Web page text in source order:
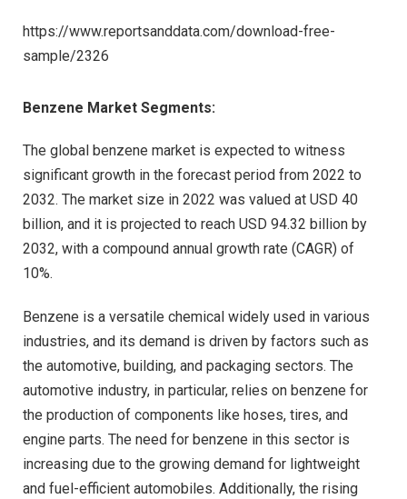
https://www.reportsanddata.com/download-free-
sample/2326
Benzene Market Segments:
The global benzene market is expected to witness
significant growth in the forecast period from 2022 to
2032. The market size in 2022 was valued at USD 40
billion, and it is projected to reach USD 94.32 billion by
2032, with a compound annual growth rate (CAGR) of
10%.
Benzene is a versatile chemical widely used in various
industries, and its demand is driven by factors such as
the automotive, building, and packaging sectors. The
automotive industry, in particular, relies on benzene for
the production of components like hoses, tires, and
engine parts. The need for benzene in this sector is
increasing due to the growing demand for lightweight
and fuel-efficient automobiles. Additionally, the rising